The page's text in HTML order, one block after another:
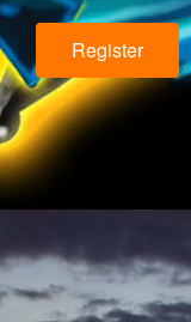
Register